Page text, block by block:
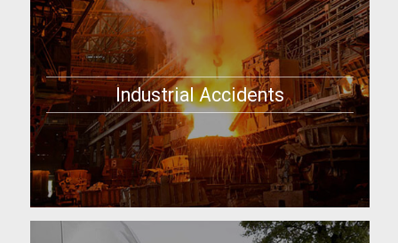
Industrial Accidents